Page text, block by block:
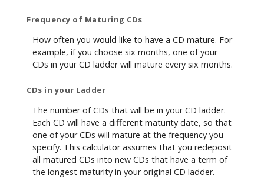
Frequency of Maturing CDs
How often you would like to have a CD mature. For
example, if you choose six months, one of your
CDs in your CD ladder will mature every six months.
CDs in your Ladder
The number of CDs that will be in your CD ladder.
Each CD will have a different maturity date, so that
one of your CDs will mature at the frequency you
specify. This calculator assumes that you redeposit
all matured CDs into new CDs that have a term of
the longest maturity in your original CD ladder.